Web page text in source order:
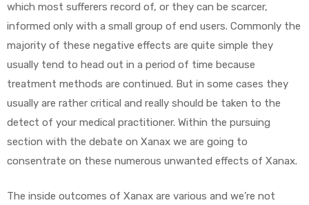
which most sufferers record of, or they can be scarcer,
informed only with a small group of end users. Commonly the
majority of these negative effects are quite simple they
usually tend to head out in a period of time because
treatment methods are continued. But in some cases they
usually are rather critical and really should be taken to the
detect of your medical practitioner. Within the pursuing
section with the debate on Xanax we are going to
consentrate on these numerous unwanted effects of Xanax.
The inside outcomes of Xanax are various and we’re not